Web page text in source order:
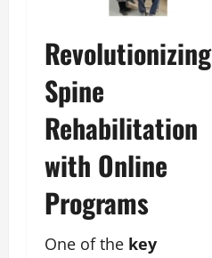
Revolutionizing
Spine
Rehabilitation
with Online
Programs
One of the key